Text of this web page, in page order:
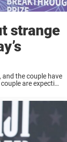
strange
the couple have
are expecting